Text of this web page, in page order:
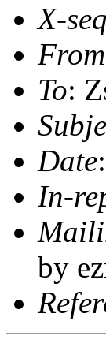
X-seq
From
To:
Date
In-
by